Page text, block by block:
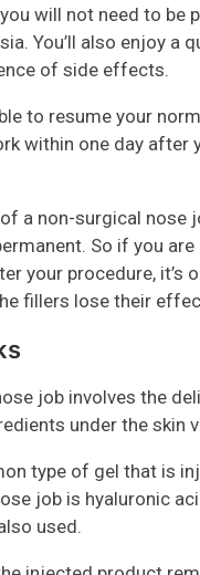
will not need to be
You’ll also enjoy a
of side effects.
to resume your
within one day after
a non-surgical nose
So if you are
your procedure, it’s
fillers lose their
job involves the
under the skin
type of gel that is
job is hyaluronic
used.